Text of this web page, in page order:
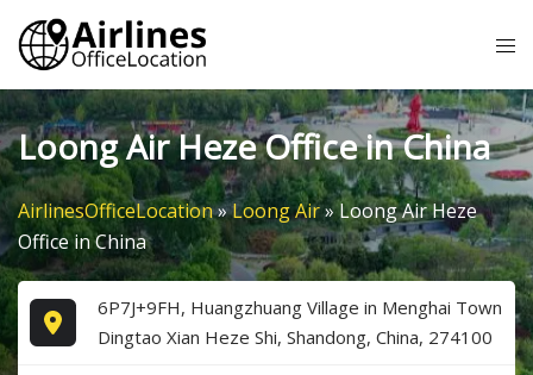
Skip
content
Loong Air Heze Office in China
AirlinesOfficeLocation»Loong Air»Loong Air Heze
Office in China
6P7J+9FH, Huangzhuang Village in Menghai Town
Dingtao Xian Heze Shi, Shandong, China, 274100